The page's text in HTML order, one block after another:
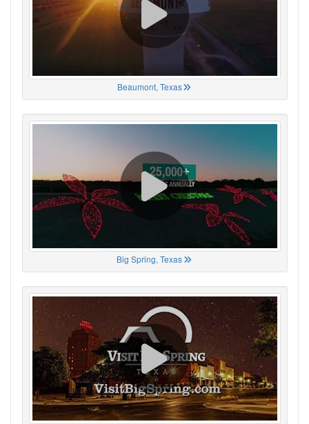
Beaumont, Texas
Big Spring, Texas